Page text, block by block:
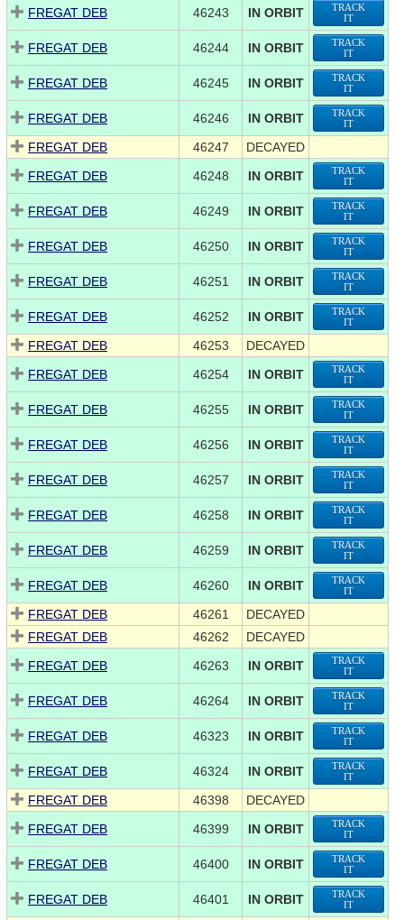
FREGAT DEB 46243 IN ORBIT
TRACK
IT
FREGAT DEB 46244 IN ORBIT
TRACK
IT
FREGAT DEB 46245 IN ORBIT
TRACK
IT
FREGAT DEB 46246 IN ORBIT
TRACK
IT
FREGAT DEB 46247
DECAYED
FREGAT DEB
46248 IN ORBIT
TRACK
IT
FREGAT DEB 46249 IN ORBIT
TRACK
IT
FREGAT DEB 46250 IN ORBIT
TRACK
IT
FREGAT DEB 46251 IN ORBIT
TRACK
IT
FREGAT DEB 46252 IN ORBIT
TRACK
IT
FREGAT DEB 46253
DECAYED
FREGAT DEB
46254 IN ORBIT
TRACK
IT
FREGAT DEB 46255 IN ORBIT
TRACK
IT
FREGAT DEB 46256 IN ORBIT
TRACK
IT
FREGAT DEB 46257 IN ORBIT
TRACK
IT
FREGAT DEB 46258 IN ORBIT
TRACK
IT
FREGAT DEB 46259 IN ORBIT
TRACK
IT
FREGAT DEB 46260 IN ORBIT
TRACK
IT
FREGAT DEB 46261
DECAYED
FREGAT DEB
46262
DECAYED
FREGAT DEB
46263 IN ORBIT
TRACK
IT
FREGAT DEB 46264 IN ORBIT
TRACK
IT
FREGAT DEB 46323 IN ORBIT
TRACK
IT
FREGAT DEB 46324 IN ORBIT
TRACK
IT
FREGAT DEB 46398
DECAYED
FREGAT DEB
46399 IN ORBIT
TRACK
IT
FREGAT DEB 46400 IN ORBIT
TRACK
IT
FREGAT DEB 46401 IN ORBIT
TRACK
IT